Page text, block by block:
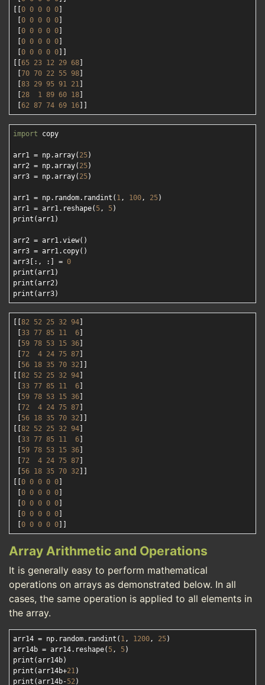
0 0 0 0 0
0 0 0 0 0
0 0 0 0 0
0 0 0 0 0
0 0 0 0 0
65 23 12 29 68
70 70 22 55 98
83 29 95 91 21
28 1 89 60 18
62 87 74 69 16
import copy
arr1 = np.array( 25)
arr2 = np.array( 25)
arr3 = np.array( 25)
arr1 = np.random.randint( 1, 100, 25)
arr1 = arr1.reshape( 5, 5)
print(arr1)
arr2 = arr1.view()
arr3 = arr1.copy()
arr3[:, :] = 0
print(arr1)
print(arr2)
82 52 25 32 94
33 77 85 11 6
59 78 53 15 36
72 4 24 75 87
56 18 35 70 32
82 52 25 32 94
33 77 85 11 6
59 78 53 15 36
72 4 24 75 87
56 18 35 70 32
82 52 25 32 94
33 77 85 11 6
59 78 53 15 36
72 4 24 75 87
56 18 35 70 32
0 0 0 0 0
0 0 0 0 0
0 0 0 0 0
0 0 0 0 0
0 0 0 0 0
Array Arithmetic and Operations
It is generally easy to perform mathematical
operations on arrays as demonstrated below. In all
cases, the same operation is applied to all elements in
the array.
arr14 = np.random.randint( 1, 1200, 25)
arr14b = arr14.reshape( 5, 5)
print(arr14b)
print(arr14b+21)
print(arr14b-52)